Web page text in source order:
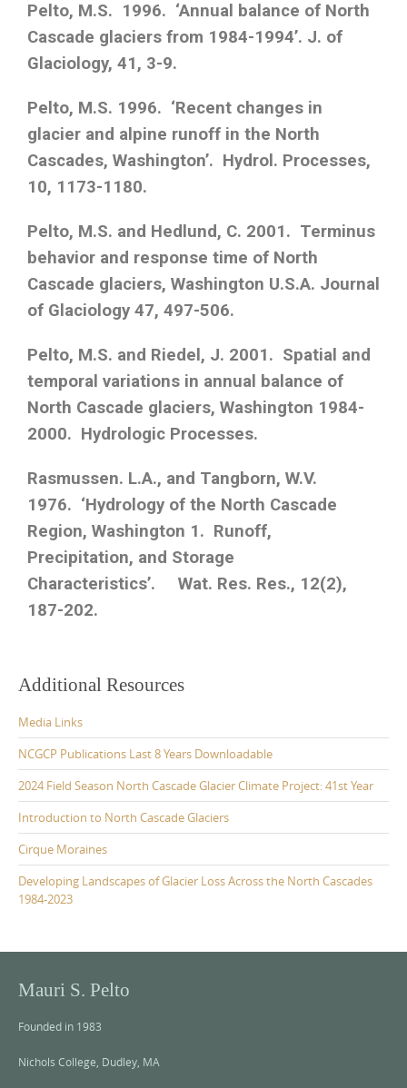
Pelto, M.S. 1996. ‘Annual balance of North
Cascade glaciers from 1984-1994’. J. of
Glaciology, 41, 3-9.
Pelto, M.S. 1996. ‘Recent changes in
glacier and alpine runoff in the North
Cascades, Washington’. Hydrol. Processes,
10, 1173-1180.
Pelto, M.S. and Hedlund, C. 2001. Terminus
behavior and response time of North
Cascade glaciers, Washington U.S.A. Journal
of Glaciology 47, 497-506.
Pelto, M.S. and Riedel, J. 2001. Spatial and
temporal variations in annual balance of
North Cascade glaciers, Washington 1984-
2000. Hydrologic Processes.
Rasmussen. L.A., and Tangborn, W.V.
1976. ‘Hydrology of the North Cascade
Region, Washington 1. Runoff,
Precipitation, and Storage
Characteristics’. Wat. Res. Res., 12(2),
187-202.
Additional Resources
Media Links
NCGCP Publications Last 8 Years Downloadable
2024 Field Season North Cascade Glacier Climate Project: 41st Year
Introduction to North Cascade Glaciers
Cirque Moraines
Developing Landscapes of Glacier Loss Across the North Cascades
1984-2023
Mauri S. Pelto
Founded in 1983
Nichols College, Dudley, MA